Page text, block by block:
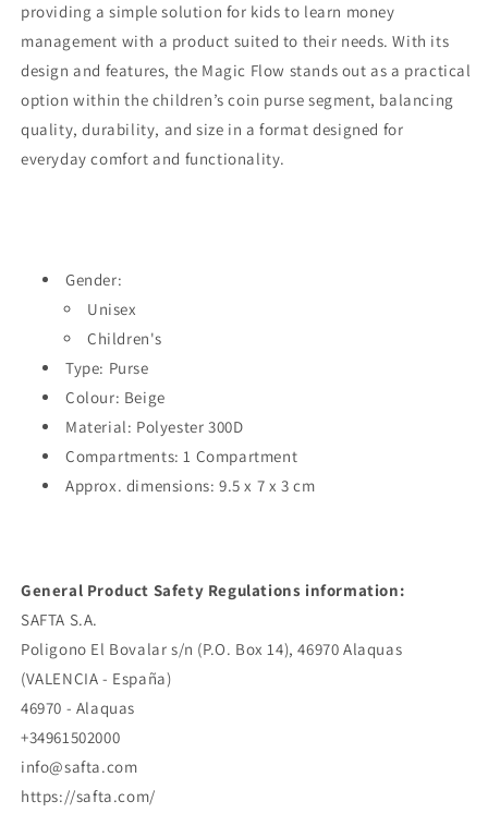
providing a simple solution for kids to learn money
management with a product suited to their needs. With its
design and features, the Magic Flow stands out as a practical
option within the children’s coin purse segment, balancing
quality, durability, and size in a format designed for
everyday comfort and functionality.
Gender:
Unisex
Children's
Type: Purse
Colour: Beige
Material: Polyester 300D
Compartments: 1 Compartment
Approx. dimensions: 9.5 x 7 x 3 cm
General Product Safety Regulations information:
SAFTA S.A.
Poligono El Bovalar s/n (P.O. Box 14), 46970 Alaquas
(VALENCIA - España)
46970 - Alaquas
+34961502000
info@safta.com
https://safta.com/